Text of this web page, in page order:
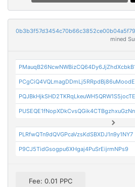
mined
PQJBkHjkSHD2TKRqLkeuWH5QRW1S5jocTE
PUSEQE1fNopXDkCvsQGik4CTBgzhxuGzNn
PLRfwQTn9dQVGPcaVzsKdSBXDJ1n9y1NY7
P9CJ5TidGsogpu6XHgaj4PuSrEijrmNPs9
Fee: 0.01 PPC